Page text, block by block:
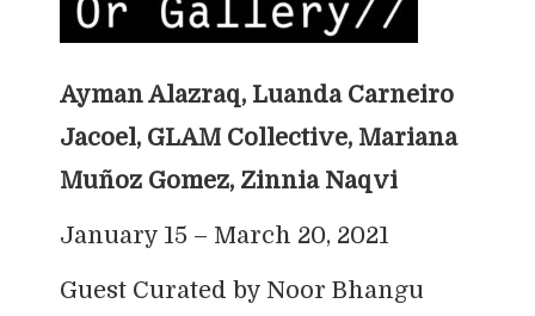
Ayman Alazraq, Luanda Carneiro
Jacoel, GLAM Collective, Mariana
Muñoz Gomez, Zinnia Naqvi
January 15 – March 20, 2021
Guest Curated by Noor Bhangu